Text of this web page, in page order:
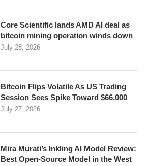
Core Scientific lands AMD AI deal as
bitcoin mining operation winds down
July 28, 2026
Bitcoin Flips Volatile As US Trading
Session Sees Spike Toward $66,000
July 27, 2026
Mira Murati’s Inkling AI Model Review:
Best Open-Source Model in the West